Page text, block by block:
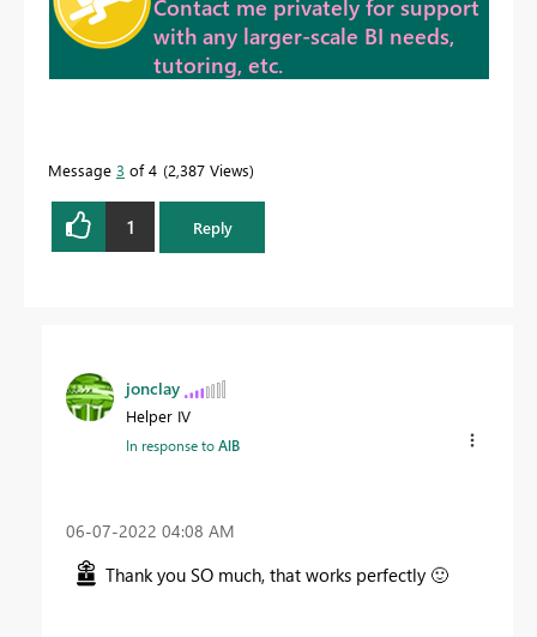
Contact me privately for support
with any larger-scale BI needs,
tutoring, etc.
Message 3 of 4 2,387 Views
1 Reply
jonclay
Helper IV
In response toAlB
‎06-07-2022 04:08 AM
Thank you SO much, that works perfectly 🙂